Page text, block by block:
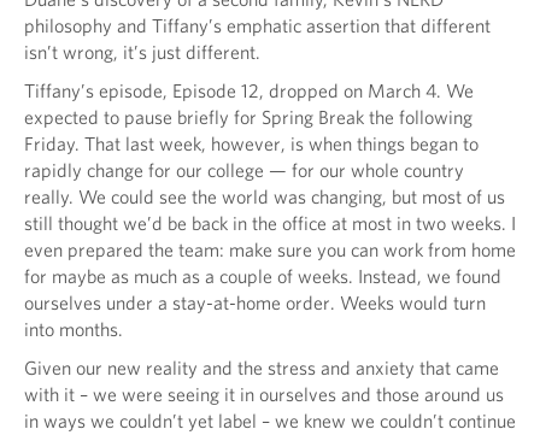
philosophy and Tiffany’s emphatic assertion that different
isn’t wrong, it’s just different.
Tiffany’s episode, Episode 12, dropped on March 4. We
expected to pause briefly for Spring Break the following
Friday. That last week, however, is when things began to
rapidly change for our college — for our whole country
really. We could see the world was changing, but most of us
still thought we’d be back in the office at most in two weeks. I
even prepared the team: make sure you can work from home
for maybe as much as a couple of weeks. Instead, we found
ourselves under a stay-at-home order. Weeks would turn
into months.
Given our new reality and the stress and anxiety that came
with it – we were seeing it in ourselves and those around us
in ways we couldn’t yet label – we knew we couldn’t continue